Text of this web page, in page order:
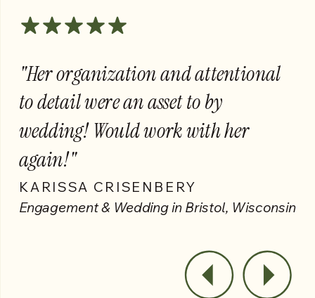
"Her organization and attentional
to detail were an asset to by
wedding! Would work with her
again!"
KARISSA CRISENBERY
Engagement & Wedding in Bristol, Wisconsin